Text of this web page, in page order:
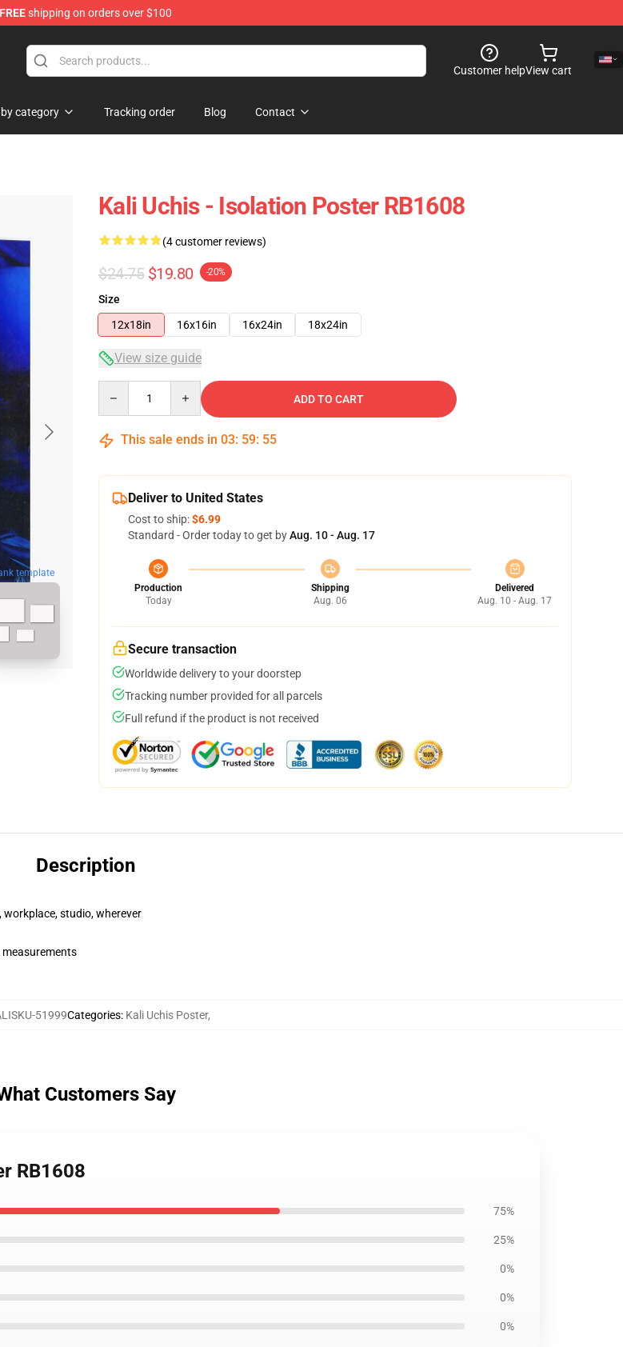
FREEshipping on orders over $100
Customer helpView cart
category Tracking order Blog Contact
template
Kali Uchis - Isolation Poster RB1608
(4 customer reviews)
$24.75 $19.80 -20%
Size
12x18in
16x16in 16x24in 18x24in
View size guide
ADD TO CART
This sale ends in 03: 59: 54
Deliver to United States
Cost to ship:$6.99
Standard - Order today to get byAug. 10 - Aug. 17
Production
Today
Shipping
Aug. 06
Delivered
Aug. 10 - Aug. 17
Secure transaction
Worldwide delivery to your doorstep
Tracking number provided for all parcels
Full refund if the product is not received
Description
studio, wherever
51999Categories: Kali Uchis Poster,
Customers Say
RB1608
75%
25%
0%
0%
0%